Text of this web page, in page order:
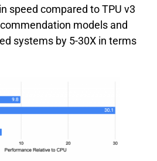
speed compared to TPU v3
models and
systems by 5-30X in terms